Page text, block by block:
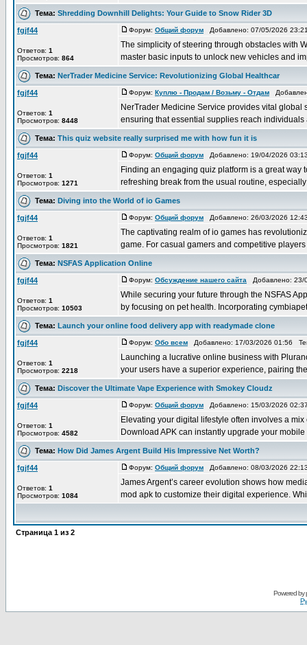
Тема: Shredding Downhill Delights: Your Guide to Snow Rider 3D
fgjf44
Ответов: 1
Просмотров: 864
Форум: Общий форум Добавлено: 07/05/2026
The simplicity of steering through obstacles with
master basic inputs to unlock new vehicles and
Тема: NerTrader Medicine Service: Revolutionizing Global Healthcar
fgjf44
Ответов: 1
Просмотров: 8448
Форум: Куплю - Продам / Возьму - Отдам
NerTrader Medicine Service provides vital
ensuring that essential supplies reach individuals
Тема: This quiz website really surprised me with how fun it is
fgjf44
Ответов: 1
Просмотров: 1271
Форум: Общий форум Добавлено: 19/04/2026
Finding an engaging quiz platform is a great
refreshing break from the usual routine,
Тема: Diving into the World of io Games
fgjf44
Ответов: 1
Просмотров: 1821
Форум: Общий форум Добавлено: 26/03/2026
The captivating realm of io games has
game. For casual gamers and competitive players
Тема: NSFAS Application Online
fgjf44
Ответов: 1
Просмотров: 10503
Форум: Обсуждение нашего сайта Добавлено:
While securing your future through the NSFAS
by focusing on pet health. Incorporating
Тема: Launch your online food delivery app with readymade clone
fgjf44
Ответов: 1
Просмотров: 2218
Форум: Обо всем Добавлено: 17/03/2026 01:56
Launching a lucrative online business with
your users have a superior experience, pairing
Тема: Discover the Ultimate Vape Experience with Smokey Cloudz
fgjf44
Ответов: 1
Просмотров: 4582
Форум: Общий форум Добавлено: 15/03/2026
Elevating your digital lifestyle often involves a
Download APK can instantly upgrade your
Тема: How Did James Argent Build His Impressive Net Worth?
fgjf44
Ответов: 1
Просмотров: 1084
Форум: Общий форум Добавлено: 08/03/2026
James Argent’s career evolution shows how
mod apk to customize their digital experience.
Страница 1 из 2
Powered by